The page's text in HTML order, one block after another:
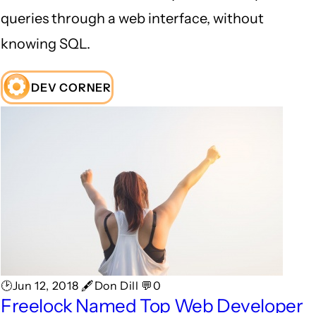
queries through a web interface, without
knowing SQL.
DEV CORNER
🕑Jun 12, 2018 🖋Don Dill 💬0
Freelock Named Top Web Developer